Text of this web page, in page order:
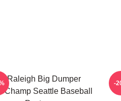
Raleigh Big Dumper
Champ Seattle Baseball
-